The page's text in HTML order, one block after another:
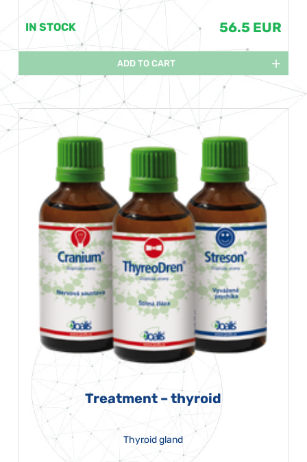
IN STOCK 56.5 EUR
ADD TO CART
Treatment – thyroid
Thyroid gland